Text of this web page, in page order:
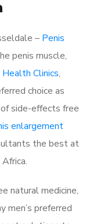
– Penis
penis muscle,
Health Clinics,
choice as
side-effects free
enlargement
the best at
natural medicine,
men’s preferred